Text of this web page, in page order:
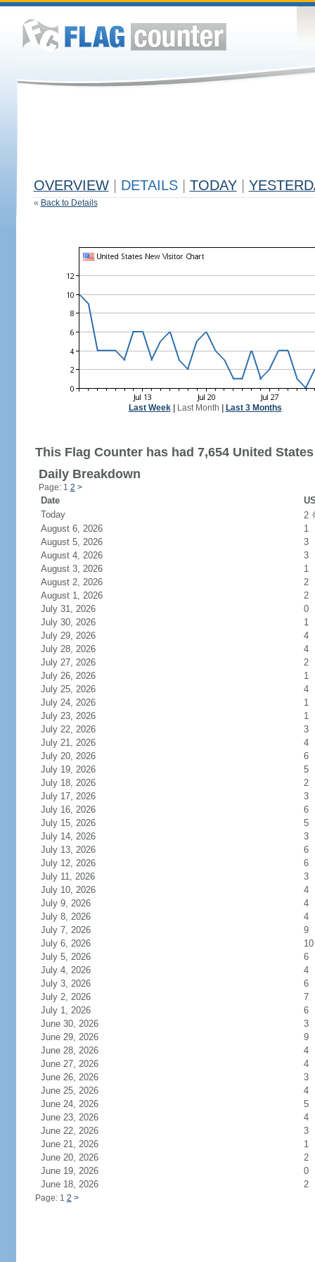
OVERVIEW DETAILS TODAY
« Back to Details
Last Week| Last Month Last 3 Months
This Flag Counter has had 7,654 United
Daily Breakdown
Page: 1 2 >
Date
Today
2
August 6, 2026
1
August 5, 2026
3
August 4, 2026
3
August 3, 2026
1
August 2, 2026
2
August 1, 2026
2
July 31, 2026
0
July 30, 2026
1
July 29, 2026
4
July 28, 2026
4
July 27, 2026
2
July 26, 2026
1
July 25, 2026
4
July 24, 2026
1
July 23, 2026
1
July 22, 2026
3
July 21, 2026
4
July 20, 2026
6
July 19, 2026
5
July 18, 2026
2
July 17, 2026
3
July 16, 2026
6
July 15, 2026
5
July 14, 2026
3
July 13, 2026
6
July 12, 2026
6
July 11, 2026
3
July 10, 2026
4
July 9, 2026
4
July 8, 2026
4
July 7, 2026
9
July 6, 2026
10
July 5, 2026
6
July 4, 2026
4
July 3, 2026
6
July 2, 2026
7
July 1, 2026
6
June 30, 2026
3
June 29, 2026
9
June 28, 2026
4
June 27, 2026
4
June 26, 2026
3
June 25, 2026
4
June 24, 2026
5
June 23, 2026
4
June 22, 2026
3
June 21, 2026
1
June 20, 2026
2
June 19, 2026
0
June 18, 2026
2
Page: 1 2 >